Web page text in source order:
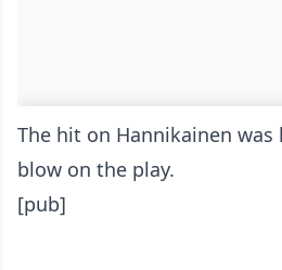
The hit on Hannikainen
blow on the play.
[pub]